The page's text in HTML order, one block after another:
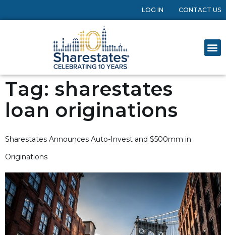
LOG IN CONTACT US
Tag: sharestates
loan originations
Sharestates Announces Auto-Invest and $500mm in
Originations